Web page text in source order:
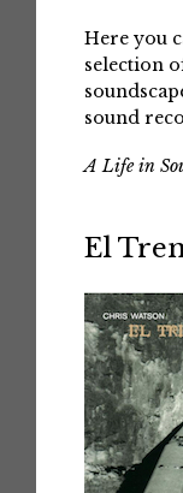
Here you
selection
sound
A Life in
El